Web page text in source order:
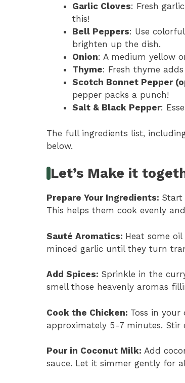
Garlic Cloves: Fresh
this!
Bell Peppers: Use
brighten up the dish.
Onion: A medium yellow
Thyme: Fresh thyme
Scotch Bonnet Pepper
pepper packs a punch!
Salt & Black Pepper:
The full ingredients list,
below.
Let’s Make it
Prepare Your Ingredients: Start
This helps them cook evenly
Sauté Aromatics: Heat some
minced garlic until they turn
Add Spices: Sprinkle in the
smell those heavenly aromas
Cook the Chicken: Toss in
approximately 5-7 minutes. Stir
Pour in Coconut Milk: Add
sauce. Let it simmer gently for